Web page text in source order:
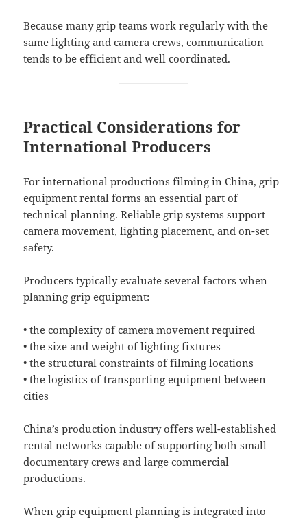
Because many grip teams work regularly with the
same lighting and camera crews, communication
tends to be efficient and well coordinated.
Practical Considerations for
International Producers
For international productions filming in China, grip
equipment rental forms an essential part of
technical planning. Reliable grip systems support
camera movement, lighting placement, and on-set
safety.
Producers typically evaluate several factors when
planning grip equipment:
• the complexity of camera movement required
• the size and weight of lighting fixtures
• the structural constraints of filming locations
• the logistics of transporting equipment between
cities
China’s production industry offers well-established
rental networks capable of supporting both small
documentary crews and large commercial
productions.
When grip equipment planning is integrated into